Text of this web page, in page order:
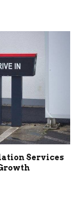
Services